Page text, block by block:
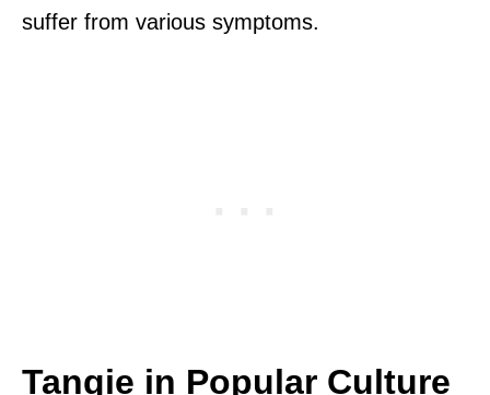
suffer from various symptoms.
Tangie in Popular Culture